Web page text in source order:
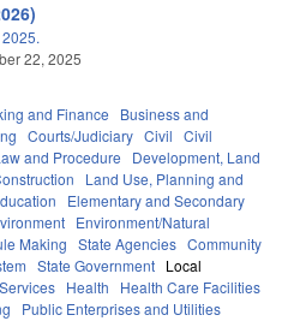
22, 2025
and Finance
Business and
Courts/Judiciary Civil Civil
and Procedure
Development, Land
Land Use, Planning and
Elementary and Secondary
Environment/Natural
Making State Agencies Community
State Government Local
Health
Health Care Facilities
Public Enterprises and Utilities